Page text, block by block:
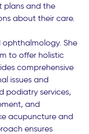
plans and the
about their care.
ophthalmology. She
to offer holistic
comprehensive
issues and
podiatry services,
and
acupuncture and
ensures